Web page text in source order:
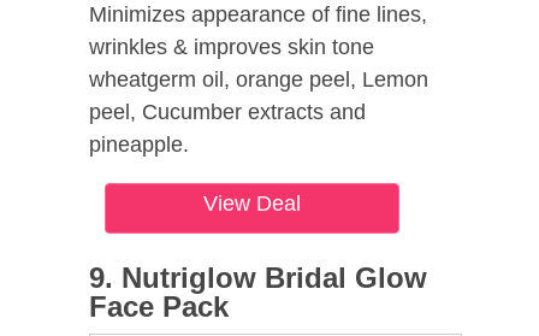
Minimizes appearance of fine lines,
wrinkles & improves skin tone
wheatgerm oil, orange peel, Lemon
peel, Cucumber extracts and
pineapple.
View Deal
9. Nutriglow Bridal Glow
Face Pack